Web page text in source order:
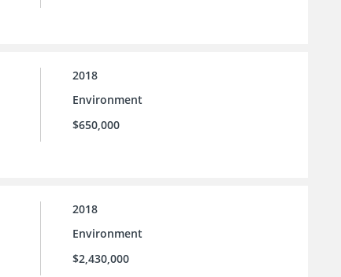
2018
Environment
$650,000
2018
Environment
$2,430,000